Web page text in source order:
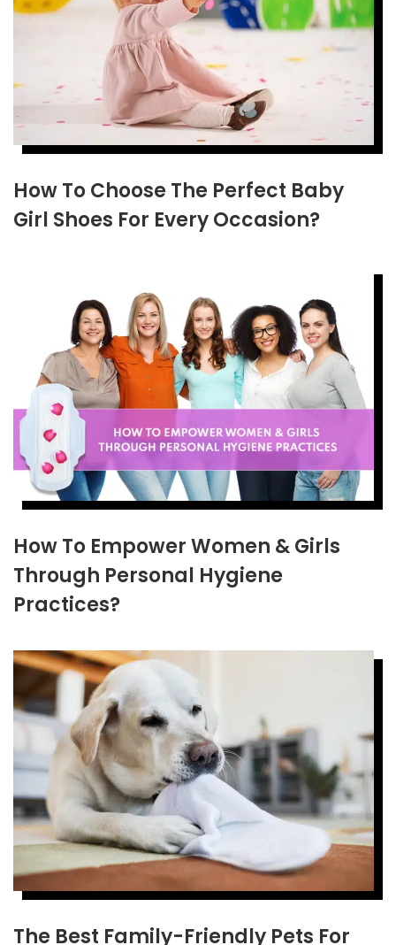
How To Choose The Perfect Baby
Girl Shoes For Every Occasion?
How To Empower Women & Girls
Through Personal Hygiene
Practices?
The Best Family-Friendly Pets For